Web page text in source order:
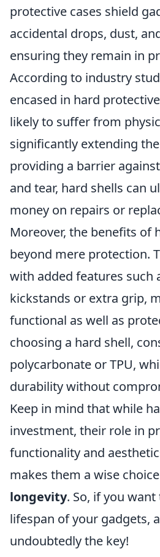
protective cases shield
accidental drops, dust,
ensuring they remain in
According to industry
encased in hard
likely to suffer from
significantly extending
providing a barrier
and tear, hard shells can
money on repairs or
Moreover, the benefits of
beyond mere protection.
with added features such
kickstands or extra grip,
functional as well as
choosing a hard shell,
polycarbonate or TPU,
durability without
Keep in mind that while
investment, their role in
functionality and
makes them a wise
longevity. So, if you
lifespan of your gadgets,
undoubtedly the key!